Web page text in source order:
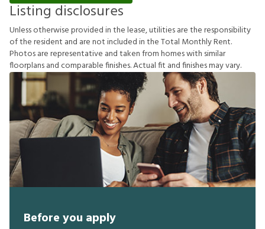
Listing disclosures
Unlessotherwiseprovidedinthelease,utilitiesaretheresponsibility
oftheresident and arenotincludedintheTotal MonthlyRent.
Photosarerepresentative andtakenfromhomeswith similar
foorplansandcomparablefnishes.Actualft andfnishesmayvary.
Before you apply